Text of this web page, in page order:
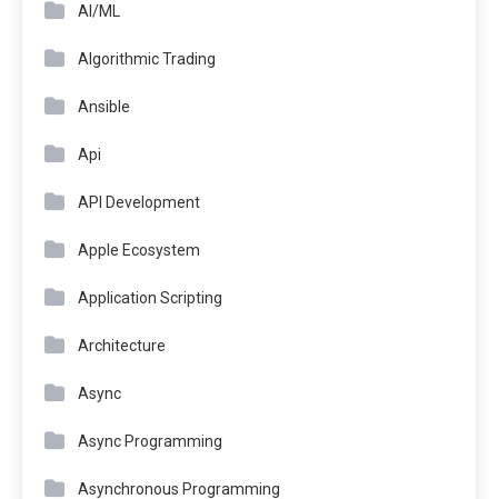
AI/ML
Algorithmic Trading
Ansible
Api
API Development
Apple Ecosystem
Application Scripting
Architecture
Async
Async Programming
Asynchronous Programming